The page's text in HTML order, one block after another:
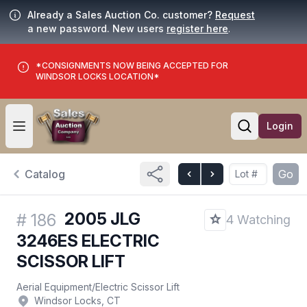
Already a Sales Auction Co. customer? Request
a new password. New users register here.
*CONSIGNMENTS NOW BEING ACCEPTED FOR
WINDSOR LOCKS LOCATION*
Open user menu
Open
Login
Catalog Go
# 186 2005 JLG
3246ES ELECTRIC
SCISSOR LIFT
4 Watching
Aerial Equipment/Electric Scissor Lift
Windsor Locks, CT